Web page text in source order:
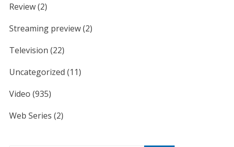
Review(2)
Streaming preview(2)
Television (22)
Uncategorized (11)
Video (935)
Web Series (2)